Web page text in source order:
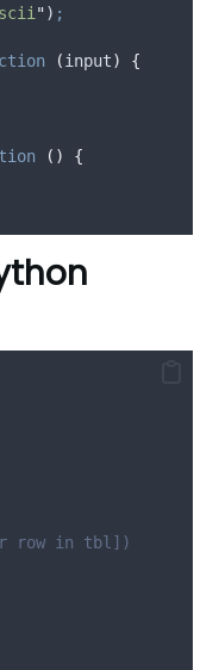
") ;
(input)
{
()
{
row in tbl])